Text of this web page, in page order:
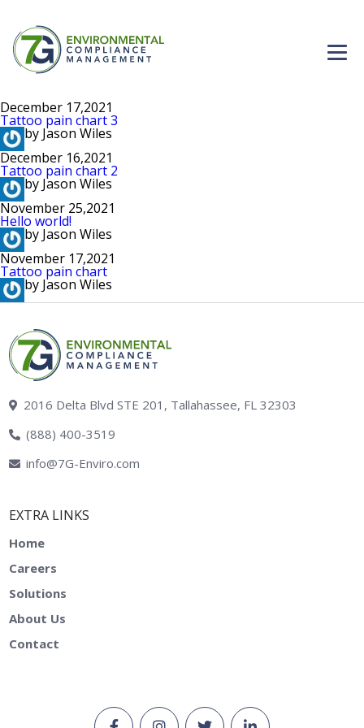
December 17,2021
Tattoo pain chart 3
by Jason Wiles
December 16,2021
Tattoo pain chart 2
by Jason Wiles
November 25,2021
Hello world!
by Jason Wiles
November 17,2021
Tattoo pain chart
by Jason Wiles
2016 Delta Blvd STE 201, Tallahassee, FL 32303
(888) 400-3519
info@7G-Enviro.com
EXTRA LINKS
Home
Careers
Solutions
About Us
Contact